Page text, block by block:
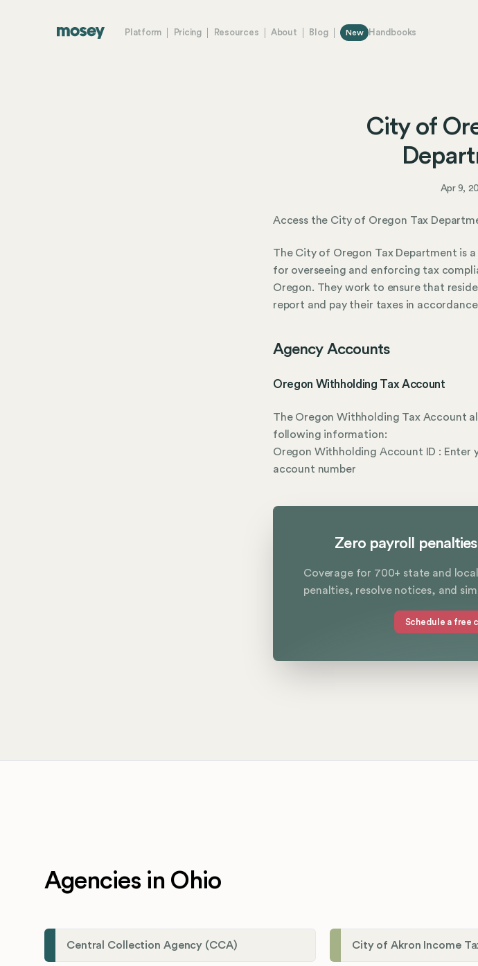
Platform Pricing Resources About Blog New Handbooks
City of
Apr 9,
Access the City of Oregon Tax
The City of Oregon Tax Department is
for overseeing and enforcing tax
Oregon. They work to ensure that
report and pay their taxes in
Agency Accounts
Oregon Withholding Tax Account
The Oregon Withholding Tax Account
following information:
Oregon Withholding Account ID : Enter
account number
Zero payroll
Coverage for 700+ state and
penalties, resolve notices, and
Schedule a free
Agencies in Ohio
Central Collection Agency (CCA) City of Akron Income